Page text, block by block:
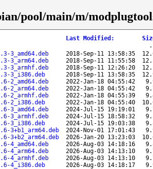
pool/main/m/
Last Modified :
3_amd64.deb
2018-Sep-11 13:58:35
3_arm64.deb
2018-Sep-11 11:55:58
3_armhf.deb
2018-Sep-11 12:26:20
3_i386.deb
2018-Sep-11 13:58:35
2_amd64.deb
2022-Jan-18 04:55:42
2_arm64.deb
2022-Jan-18 04:55:42
2_armhf.deb
2022-Jan-18 04:55:39
2_i386.deb
2022-Jan-18 04:55:40
3_amd64.deb
2024-Jul-15 19:19:01
3_armhf.deb
2024-Jul-15 18:58:32
3_i386.deb
2024-Jul-15 19:03:38
3+b1_arm64.deb
2024-Nov-01 17:01:43
3+b2_arm64.deb
2026-Jan-20 13:23:03
4_amd64.deb
2026-Aug-03 14:18:16
4_arm64.deb
2026-Aug-03 14:13:10
4_armhf.deb
2026-Aug-03 14:13:10
4_i386.deb
2026-Aug-03 14:18:17